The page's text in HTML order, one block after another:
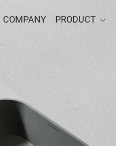
COMPANY PRODUCT